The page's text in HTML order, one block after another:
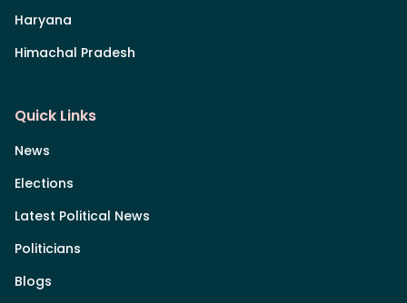
Haryana
Himachal Pradesh
Quick Links
News
Elections
Latest Political News
Politicians
Blogs